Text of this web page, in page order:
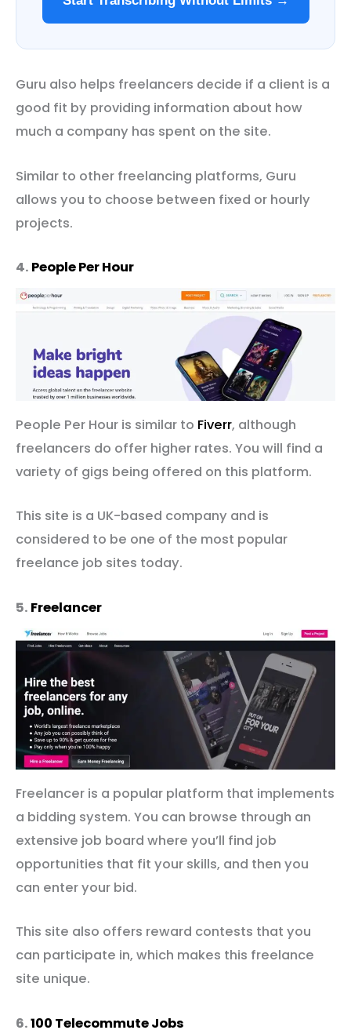
Guru also helps freelancers decide if a client is a
good fit by providing information about how
much a company has spent on the site.
Similar to other freelancing platforms, Guru
allows you to choose between fixed or hourly
projects.
4. People Per Hour
People Per Hour is similar to Fiverr, although
freelancers do offer higher rates. You will find a
variety of gigs being offered on this platform.
This site is a UK-based company and is
considered to be one of the most popular
freelance job sites today.
5. Freelancer
Freelancer is a popular platform that implements
a bidding system. You can browse through an
extensive job board where you’ll find job
opportunities that fit your skills, and then you
can enter your bid.
This site also offers reward contests that you
can participate in, which makes this freelance
site unique.
6.100 Telecommute Jobs